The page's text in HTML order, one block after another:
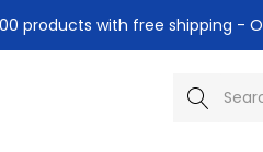
products with free shipping -
Search